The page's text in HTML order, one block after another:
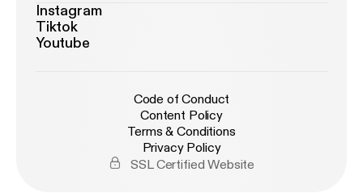
Instagram
Tiktok
Youtube
Code of Conduct
Content Policy
Terms & Conditions
Privacy Policy
SSL Certified Website